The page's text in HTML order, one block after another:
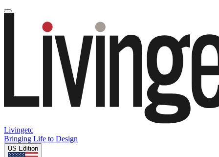
Livingetc
Bringing Life to Design
US Edition